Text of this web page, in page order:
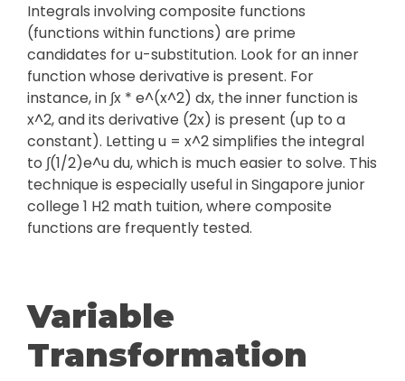
Integrals involving composite functions
(functions within functions) are prime
candidates for u-substitution. Look for an inner
function whose derivative is present. For
instance, in ∫x * e^(x^2) dx, the inner function is
x^2, and its derivative (2x) is present (up to a
constant). Letting u = x^2 simplifies the integral
to ∫(1/2)e^u du, which is much easier to solve. This
technique is especially useful in Singapore junior
college 1 H2 math tuition, where composite
functions are frequently tested.
Variable
Transformation